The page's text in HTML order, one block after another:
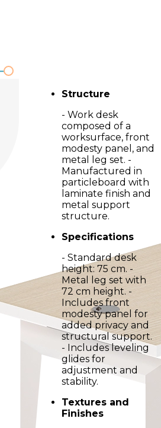
Structure
- Work desk
composed of a
worksurface, front
modesty panel, and
metal leg set. -
Manufactured in
particleboard with
laminate finish and
metal support
structure.
Specifications
- Standard desk
height: 75 cm. -
Metal leg set with
72 cm height. -
Includes front
modesty panel for
added privacy and
structural support.
- Includes leveling
glides for
adjustment and
stability.
Textures and
Finishes